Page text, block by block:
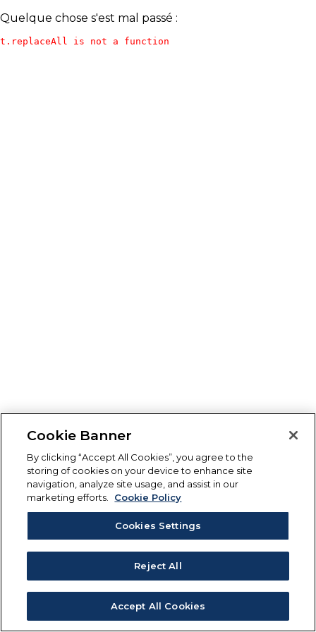
Quelque chose s'est mal passé :
t.replaceAll is not a function
Cookie Banner
By clicking “Accept All Cookies”, you agree to the
storing of cookies on your device to enhance site
navigation, analyze site usage, and assist in our
marketing efforts.
Cookie Policy
Cookies Settings
Reject All
Accept All Cookies